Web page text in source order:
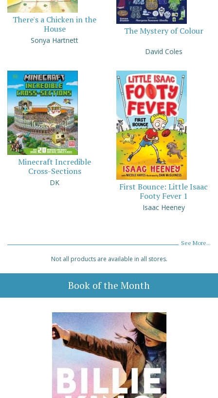
There's a Chicken in the
House
Sonya Hartnett
The Mystery of Colour
David Coles
Minecraft Incredible
Cross-Sections
DK
First Bounce: Little Isaac
Footy Fever 1
Isaac Heeney
See More...
Not all products are available in all stores.
Book of the Month